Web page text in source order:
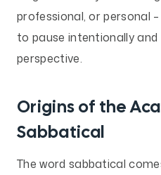
professional, or personal
to pause intentionally
perspective.
Origins of the
Sabbatical
The word sabbatical